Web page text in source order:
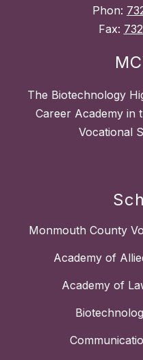
Phon:
Fax:
The Biotechnology
Career Academy in
Vocational
Monmouth County
Academy of
Academy of